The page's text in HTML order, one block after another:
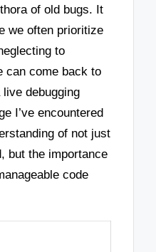
of old bugs. It
we often prioritize
to
can come back to
debugging
I’ve encountered
of not just
but the importance
code